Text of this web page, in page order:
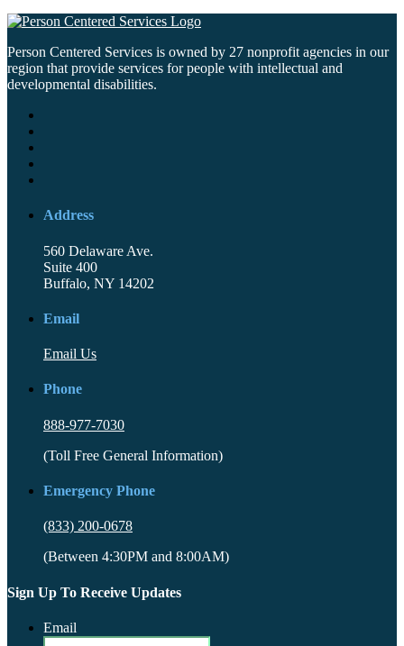
Person Centered Services is owned by 27 nonprofit agencies in our
region that provide services for people with intellectual and
developmental disabilities.
Address
560 Delaware Ave.
Suite 400
Buffalo, NY 14202
Email
Email Us
Phone
888-977-7030
(Toll Free General Information)
Emergency Phone
(833) 200-0678
(Between 4:30PM and 8:00AM)
Sign Up To Receive Updates
Email